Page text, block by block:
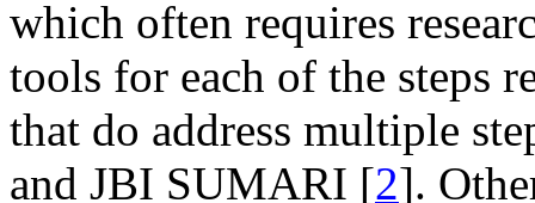
which often requires
tools for each of the steps
that do address multiple
and JBI SUMARI [2].